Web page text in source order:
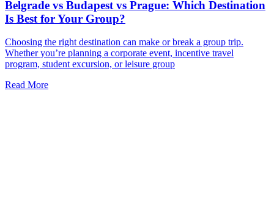
Belgrade vs Budapest vs Prague: Which Destination
Is Best for Your Group?
Choosing the right destination can make or break a group trip.
Whether you’re planning a corporate event, incentive travel
program, student excursion, or leisure group
Read More